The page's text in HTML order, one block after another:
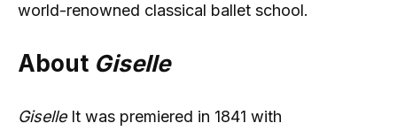
world-renowned classical ballet school.
About Giselle
GiselleIt was premiered in 1841 with